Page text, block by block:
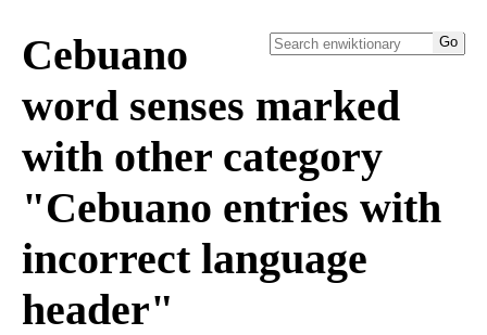
Cebuano
word senses marked
with other category
"Cebuano entries with
incorrect language
header"